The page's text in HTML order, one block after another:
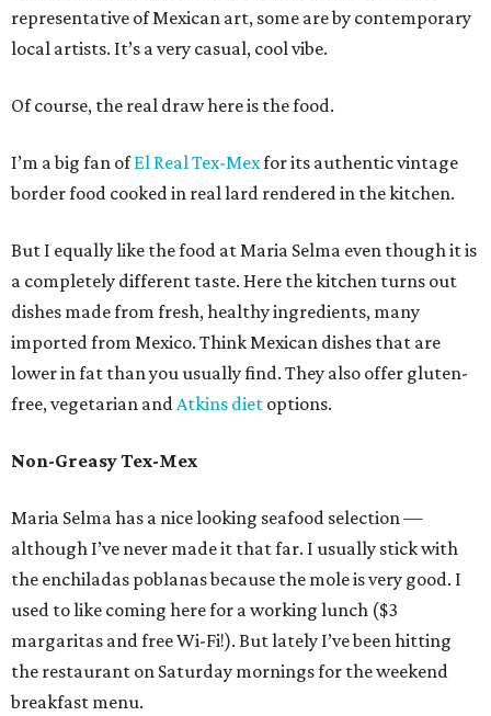
representative of Mexican art, some are by contemporary
local artists. It’s a very casual, cool vibe.
Of course, the real draw here is the food.
I’m a big fan ofEl Real Tex-Mexfor its authentic vintage
border food cooked in real lard rendered in the kitchen.
But I equally like the food at Maria Selma even though it is
a completely different taste. Here the kitchen turns out
dishes made from fresh, healthy ingredients, many
imported from Mexico. Think Mexican dishes that are
lower in fat than you usually find. They also offer gluten-
free, vegetarian andAtkins diet options.
Non-Greasy Tex-Mex
Maria Selma has a nice looking seafood selection —
although I’ve never made it that far. I usually stick with
the enchiladas poblanas because the mole is very good. I
used to like coming here for a working lunch ($3
margaritas and free Wi-Fi!). But lately I’ve been hitting
the restaurant on Saturday mornings for the weekend
breakfast menu.